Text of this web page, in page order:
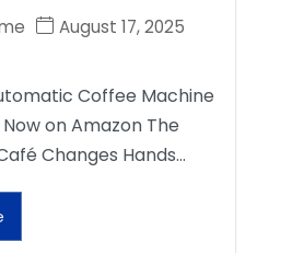
August 17, 2025
Coffee Machine
Now on Amazon The
Changes Hands…